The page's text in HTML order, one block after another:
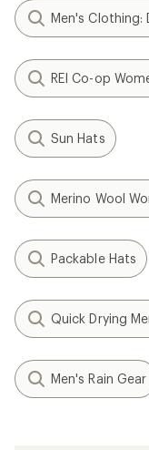
Men's Clothing:
REI Co-op
Sun Hats
Merino Wool
Packable Hats
Quick Drying
Men's Rain Gear